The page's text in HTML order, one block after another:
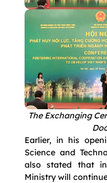
The Exchanging
Earlier, in his
Science and
also stated that
Ministry will